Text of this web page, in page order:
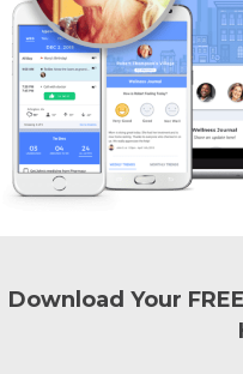
Download Your